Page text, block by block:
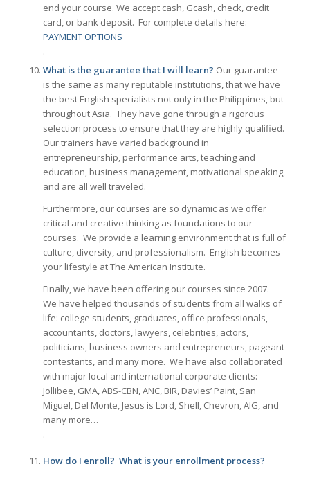
end your course. We accept cash, Gcash, check, credit
card, or bank deposit. For complete details here:
PAYMENT OPTIONS
.
What is the guarantee that I will learn? Our guarantee
is the same as many reputable institutions, that we have
the best English specialists not only in the Philippines, but
throughout Asia. They have gone through a rigorous
selection process to ensure that they are highly qualified.
Our trainers have varied background in
entrepreneurship, performance arts, teaching and
education, business management, motivational speaking,
and are all well traveled.
Furthermore, our courses are so dynamic as we offer
critical and creative thinking as foundations to our
courses. We provide a learning environment that is full of
culture, diversity, and professionalism. English becomes
your lifestyle at The American Institute.
Finally, we have been offering our courses since 2007.
We have helped thousands of students from all walks of
life: college students, graduates, office professionals,
accountants, doctors, lawyers, celebrities, actors,
politicians, business owners and entrepreneurs, pageant
contestants, and many more. We have also collaborated
with major local and international corporate clients:
Jollibee, GMA, ABS-CBN, ANC, BIR, Davies’ Paint, San
Miguel, Del Monte, Jesus is Lord, Shell, Chevron, AIG, and
many more…
.
How do I enroll? What is your enrollment process?